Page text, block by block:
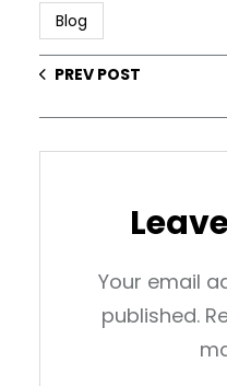
Blog
PREV POST
Your email
published.